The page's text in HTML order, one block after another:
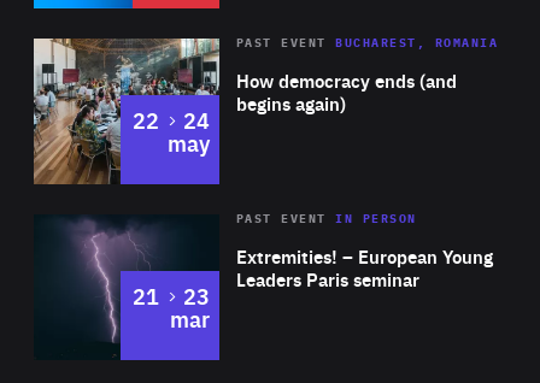
Area
Expertise
How democracy ends (and
begins again)
PAST EVENT BUCHAREST, ROMANIA
22 to
24
may
Area
Expertise
Extremities! – European Young
Leaders Paris seminar
PAST EVENTIN PERSON
21 to
23
mar